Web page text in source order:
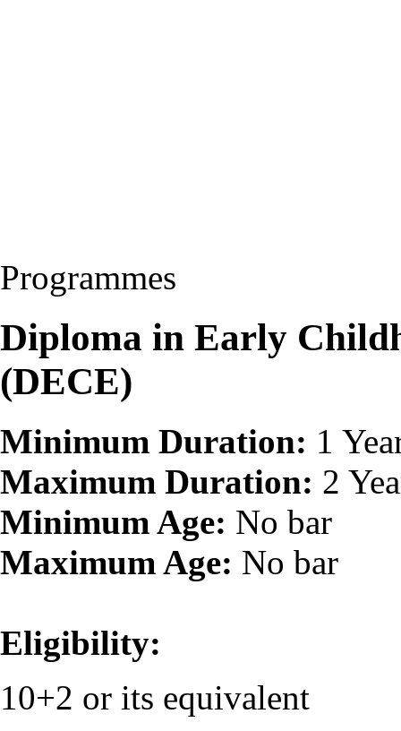
Programmes
Diploma in Early
(DECE)
Minimum Duration: 1
Maximum Duration: 2
Minimum Age: No bar
Maximum Age: No bar
Eligibility:
10+2 or its equivalent